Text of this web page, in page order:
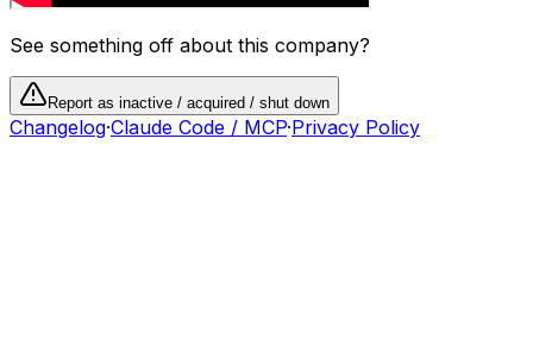
See something off about this company?
Report as inactive / acquired / shut down
Changelog·Claude Code / MCP·Privacy Policy